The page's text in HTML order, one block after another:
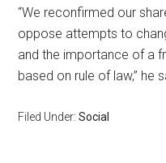
“We reconfirmed our
oppose attempts to
and the importance of a
based on rule of law,” he
Filed Under:Social